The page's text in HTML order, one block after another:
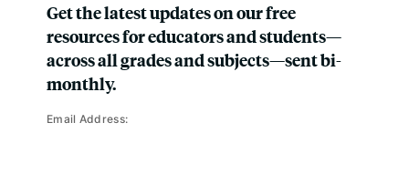
Get the latest updates on our free
resources for educators and students—
across all grades and subjects—sent bi-
monthly.
Email Address: